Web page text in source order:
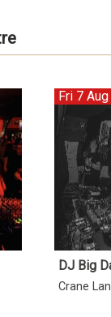
Fri 7 Aug
DJ Big
Crane